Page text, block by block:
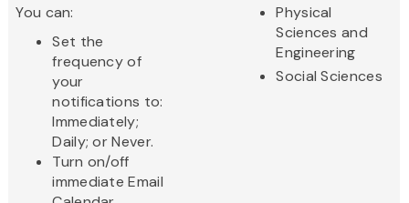
You can:
Set the
frequency of
your
notifications to:
Immediately;
Daily; or Never.
Turn on/off
immediate Email
Physical
Sciences and
Engineering
Social Sciences